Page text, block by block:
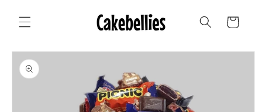
content
Cart
Skip to
product
information